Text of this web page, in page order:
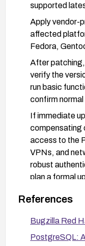
supported
Apply vendor-
affected
Fedora,
After
verify the
run basic
confirm
If immediate
compensating
access to the
VPNs, and
robust
plan a formal
References
Bugzilla Red
PostgreSQL: